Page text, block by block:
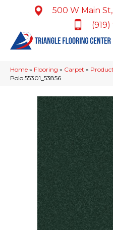
500 W Main
Home » Flooring » Carpet »
Polo 55301_53856